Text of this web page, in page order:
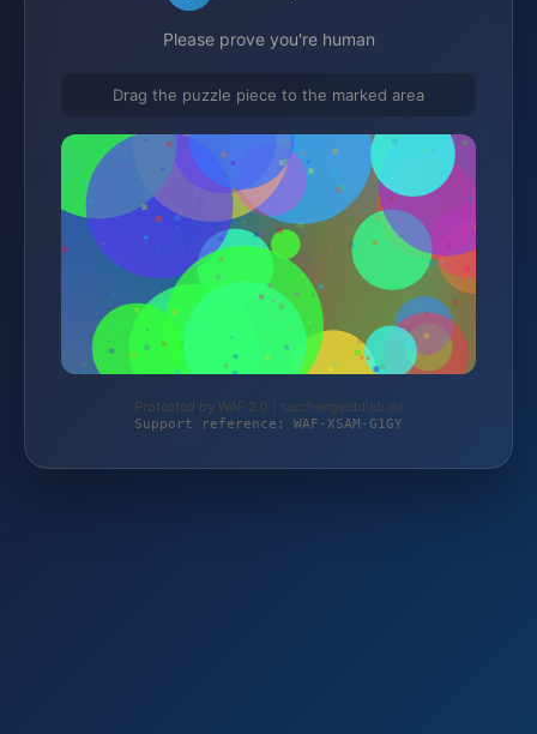
Please prove you're human
Drag the puzzle piece to the marked area
Protected by WAF 2.0 | taschengelddieb.de
Support reference: WAF-XSAM-G1GY